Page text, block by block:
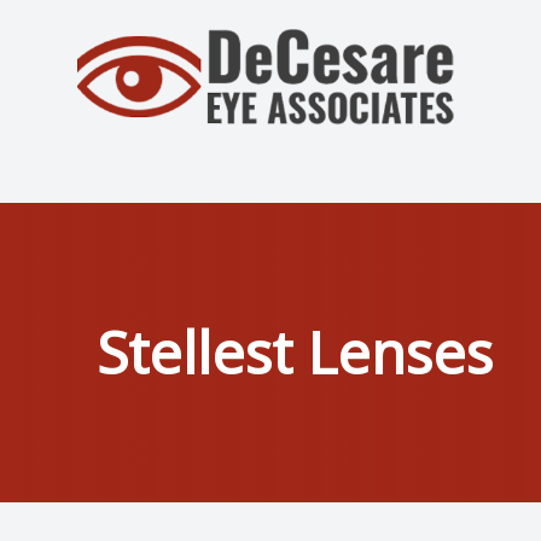
Stellest Lenses
Menu
Patient Center